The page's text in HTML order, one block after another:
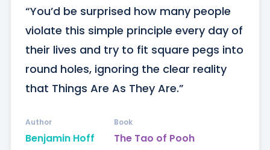
“You’d be surprised how many people
violate this simple principle every day of
their lives and try to fit square pegs into
round holes, ignoring the clear reality
that Things Are As They Are.”
Benjamin Hoff
Author
The Tao of Pooh
Book